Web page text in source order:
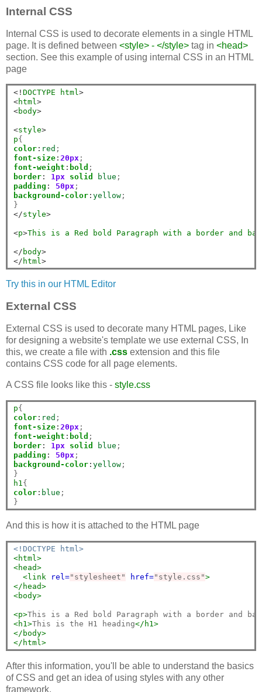
Internal CSS
Internal CSS is used to decorate elements in a single HTML
page. It is defined between <style> - </style> tag in <head>
section. See this example of using internal CSS in an HTML
page
<! DOCTYPE html >
<html >
<body>
<style>
p
color: red
font-size: 20px
font-weight : bold
border: 1px solid blue
padding : 50px
background-color: yellow;
</style>
<p>This is a Red bold Paragraph with a border and
</ body>
</ html >
Try this in our HTML Editor
External CSS
External CSS is used to decorate many HTML pages, Like
for designing a website's template we use external CSS, In
this, we create a file with .css extension and this file
contains CSS code for all page elements.
A CSS file looks like this - style.css
p
color: red
font-size: 20px
font-weight : bold
border: 1px solid blue
padding : 50px
background-color: yellow;
h1
color: blue ;
And this is how it is attached to the HTML page
<!DOCTYPE html>
<html>
<head>
<link
rel="stylesheet" href="style.css">
</head>
<body>
<p>This is a Red bold Paragraph with a border and
<h1>This is the H1 heading</h1>
</body>
</html>
After this information, you'll be able to understand the basics
of CSS and get an idea of using styles with any other
framework.